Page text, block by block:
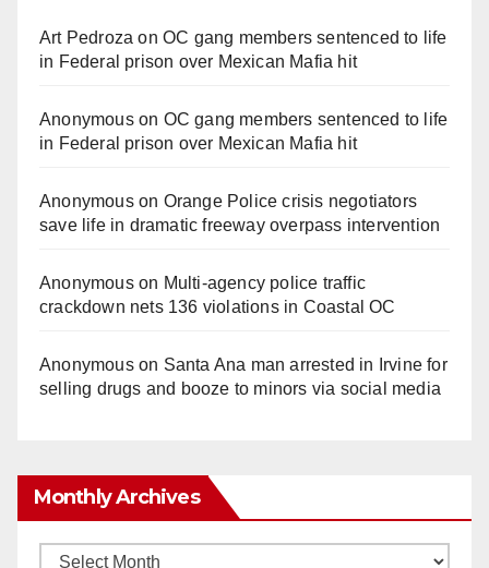
Art Pedroza onOC gang members sentenced to life
in Federal prison over Mexican Mafia hit
Anonymouson OC gang members sentenced to life
in Federal prison over Mexican Mafia hit
Anonymouson Orange Police crisis negotiators
save life in dramatic freeway overpass intervention
Anonymouson Multi‑agency police traffic
crackdown nets 136 violations in Coastal OC
Anonymouson Santa Ana man arrested in Irvine for
selling drugs and booze to minors via social media
Monthly Archives
Monthly